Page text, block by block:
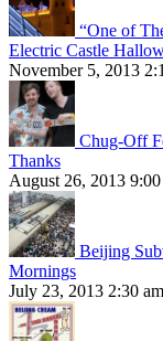
“One of
Electric Castle
November 5, 2013
Chug-Off
Thanks
August 26, 2013
Beijing
Mornings
July 23, 2013 2:30 am